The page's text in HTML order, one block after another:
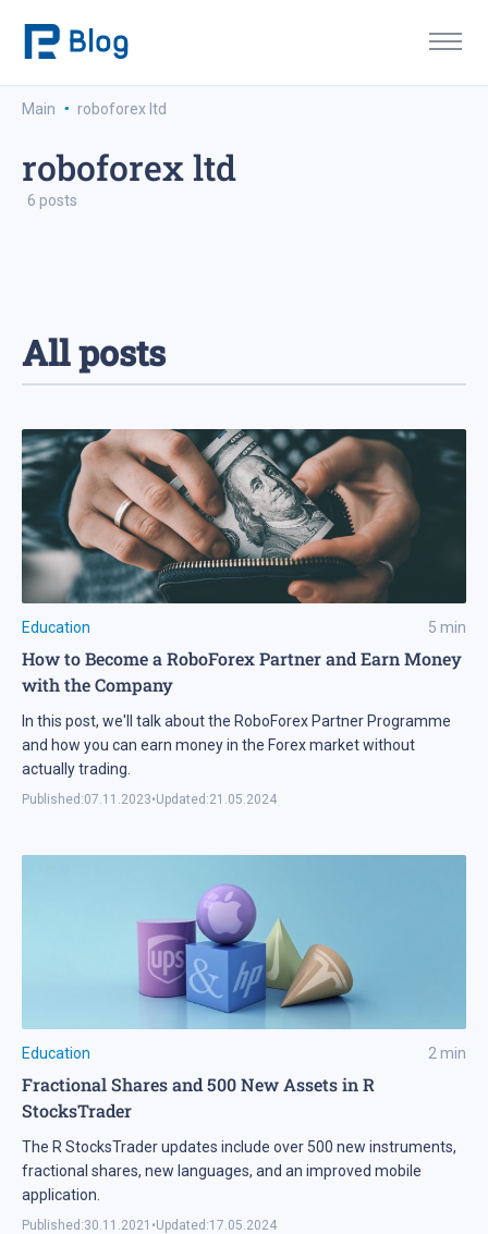
Main · roboforex ltd
roboforex ltd
6 posts
All posts
Education 5 min
How to Become a RoboForex Partner and Earn Money
with the Company
In this post, we'll talk about the RoboForex Partner Programme
and how you can earn money in the Forex market without
actually trading.
Published:07.11.2023•Updated:21.05.2024
Education 2 min
Fractional Shares and 500 New Assets in R
StocksTrader
The R StocksTrader updates include over 500 new instruments,
fractional shares, new languages, and an improved mobile
application.
Published:30.11.2021 •Updated:17.05.2024